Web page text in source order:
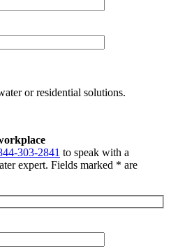
or residential solutions.
303-2841 to speak with a
expert. Fields marked * are